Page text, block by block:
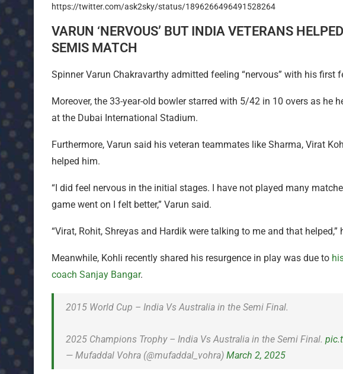
https://twitter.com/ask2sky/status/1896266496491528264
VARUN ‘NERVOUS’ BUT INDIA VETERANS
SEMIS MATCH
Spinner Varun Chakravarthy admitted feeling “nervous” with his first
Moreover, the 33-year-old bowler starred with 5/42 in 10 overs as he
at the Dubai International Stadium.
Furthermore, Varun said his veteran teammates like Sharma, Virat
helped him.
“I did feel nervous in the initial stages. I have not played many
game went on I felt better,” Varun said.
“Virat, Rohit, Shreyas and Hardik were talking to me and that helped,”
Meanwhile, Kohli recently shared his resurgence in play was due to
coach Sanjay Bangar.
2015 World Cup – India Vs Australia in the Semi Final.
2025 Champions Trophy – India Vs Australia in the Semi Final.
— Mufaddal Vohra (@mufaddal_vohra) March 2, 2025